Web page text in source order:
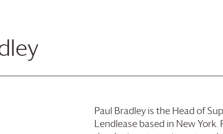
Paul Bradley is the Head of
Lendlease based in New